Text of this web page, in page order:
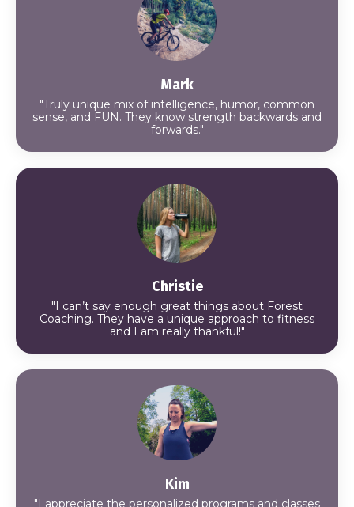
Mark
"Truly unique mix of intelligence, humor, common
sense, and FUN. They know strength backwards and
forwards."
Christie
"I can’t say enough great things about Forest
Coaching. They have a unique approach to fitness
and I am really thankful!"
Kim
"I appreciate the personalized programs and classes